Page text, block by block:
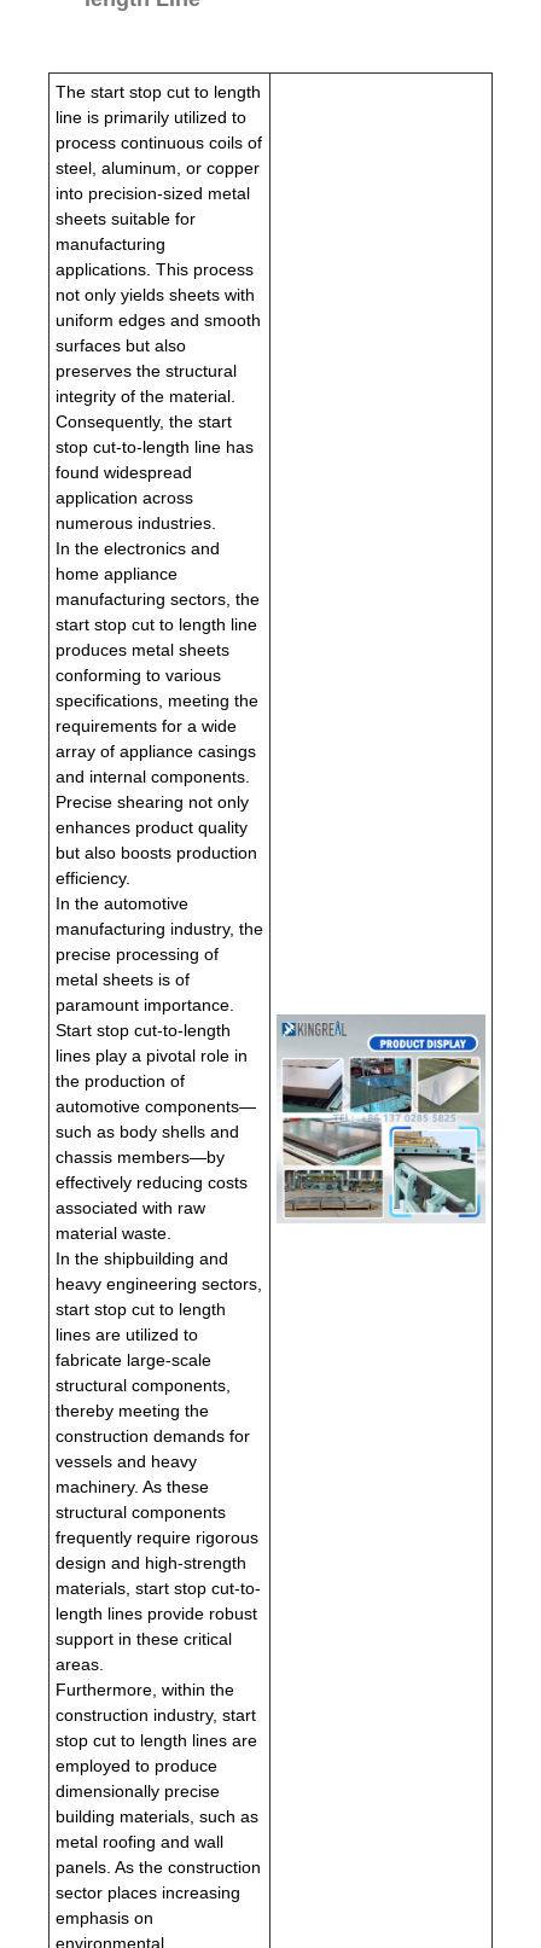
The start stop cut to length
line is primarily utilized to
process continuous coils of
steel, aluminum, or copper
into precision-sized metal
sheets suitable for
manufacturing
applications. This process
not only yields sheets with
uniform edges and smooth
surfaces but also
preserves the structural
integrity of the material.
Consequently, the start
stop cut-to-length line has
found widespread
application across
numerous industries.
In the electronics and
home appliance
manufacturing sectors, the
start stop cut to length line
produces metal sheets
conforming to various
specifications, meeting the
requirements for a wide
array of appliance casings
and internal components.
Precise shearing not only
enhances product quality
but also boosts production
efficiency.
In the automotive
manufacturing industry, the
precise processing of
metal sheets is of
paramount importance.
Start stop cut-to-length
lines play a pivotal role in
the production of
automotive components—
such as body shells and
chassis members—by
effectively reducing costs
associated with raw
material waste.
In the shipbuilding and
heavy engineering sectors,
start stop cut to length
lines are utilized to
fabricate large-scale
structural components,
thereby meeting the
construction demands for
vessels and heavy
machinery. As these
structural components
frequently require rigorous
design and high-strength
materials, start stop cut-to-
length lines provide robust
support in these critical
areas.
Furthermore, within the
construction industry, start
stop cut to length lines are
employed to produce
dimensionally precise
building materials, such as
metal roofing and wall
panels. As the construction
sector places increasing
emphasis on
environmental